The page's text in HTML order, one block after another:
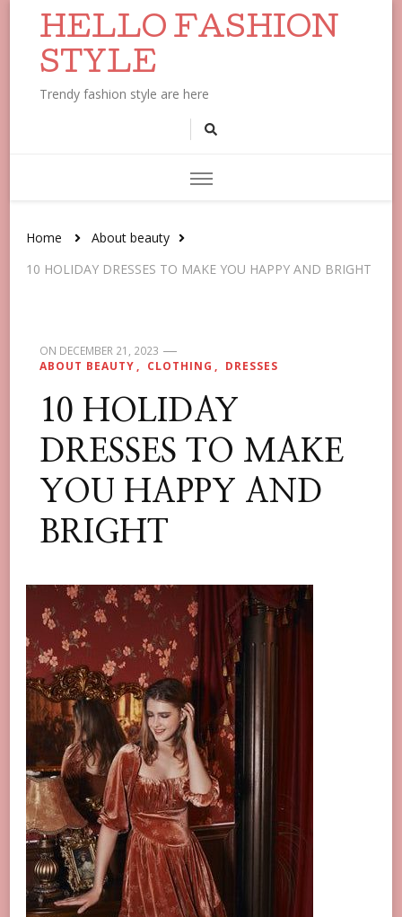
HELLO FASHION
STYLE
Trendy fashion style are here
Home
About beauty
10 HOLIDAY DRESSES TO MAKE YOU HAPPY AND BRIGHT
ON DECEMBER 21, 2023
ABOUT BEAUTY
CLOTHING DRESSES
10 HOLIDAY
DRESSES TO MAKE
YOU HAPPY AND
BRIGHT